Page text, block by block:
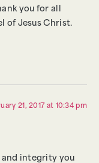
you for all
of Jesus Christ.
21, 2017 at 10:34 pm
and integrity you